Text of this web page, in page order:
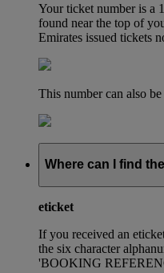
Your ticket number is a
found near the top of
Emirates issued tickets
This number can also
Where can I find
eticket
If you received an
the six character
'BOOKING